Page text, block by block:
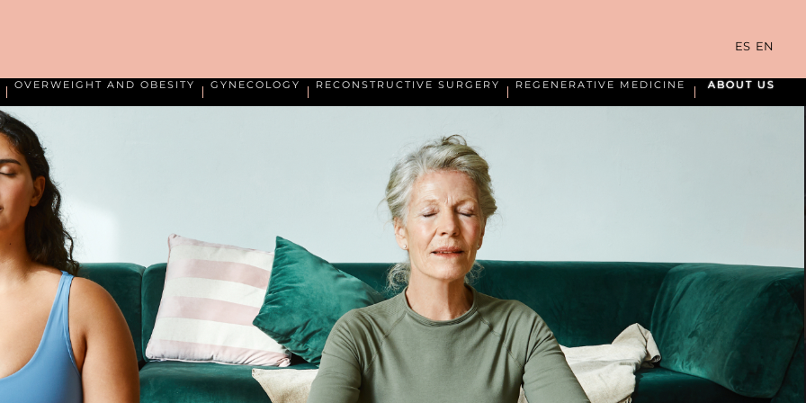
ES EN
OVERWEIGHT AND OBESITY GYNECOLOGY RECONSTRUCTIVE SURGERY REGENERATIVE MEDICINE ABOUT US